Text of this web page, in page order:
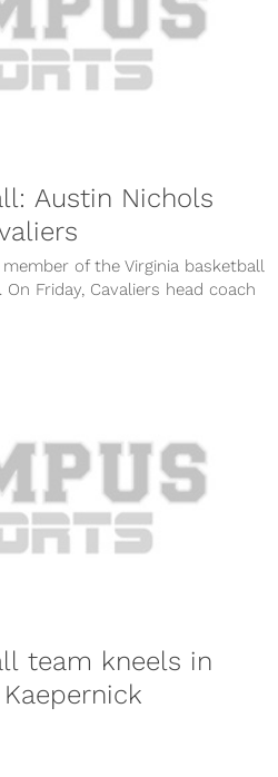
Austin Nichols
of the Virginia basketball
Friday, Cavaliers head coach
team kneels in